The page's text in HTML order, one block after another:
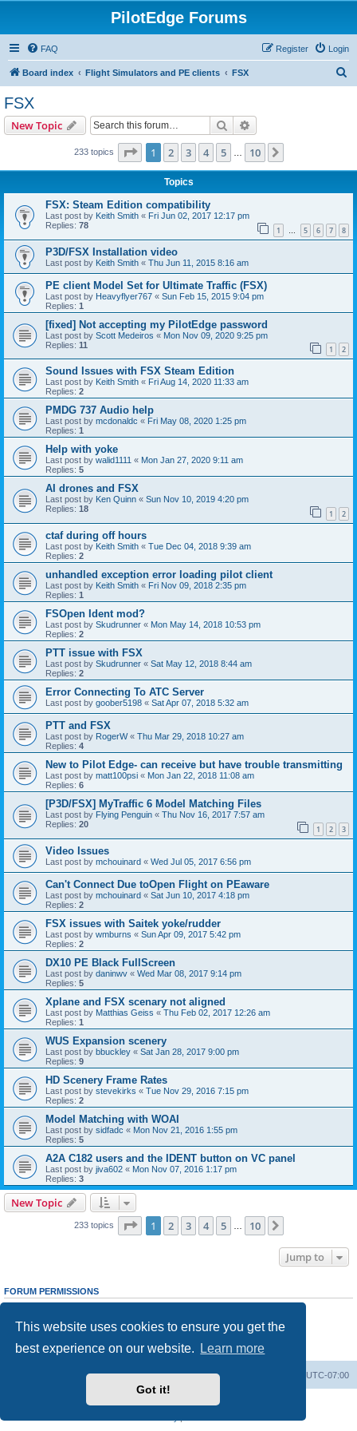
This website uses cookies to ensure you get the
best experience on our website.
Learn more
Got it!
PilotEdge Forums
FAQ Login
Register
Board index Flight Simulators and PE clients FSX
FSX
New Topic Search
233 topics Page 1of 10
1 2 3 4 5 10
Topics
FSX: Steam Edition compatibility
Last post by Keith Smith « Fri Jun 02, 2017 12:17 pm
Replies: 78 1 … 5 6 7 8
P3D/FSX Installation video
Last post by Keith Smith « Thu Jun 11, 2015 8:16 am
PE client Model Set for Ultimate Traffic (FSX)
Last post by Heavyflyer767 « Sun Feb 15, 2015 9:04 pm
Replies: 1
[fixed] Not accepting my PilotEdge password
Last post by Scott Medeiros « Mon Nov 09, 2020 9:25 pm
Replies: 11 1 2
Sound Issues with FSX Steam Edition
Last post by Keith Smith « Fri Aug 14, 2020 11:33 am
Replies: 2
PMDG 737 Audio help
Last post by mcdonaldc « Fri May 08, 2020 1:25 pm
Replies: 1
Help with yoke
Last post by walid1111 « Mon Jan 27, 2020 9:11 am
Replies: 5
AI drones and FSX
Last post by Ken Quinn « Sun Nov 10, 2019 4:20 pm
Replies: 18 1 2
ctaf during off hours
Last post by Keith Smith « Tue Dec 04, 2018 9:39 am
Replies: 2
unhandled exception error loading pilot client
Last post by Keith Smith « Fri Nov 09, 2018 2:35 pm
Replies: 1
FSOpen Ident mod?
Last post by Skudrunner « Mon May 14, 2018 10:53 pm
Replies: 2
PTT issue with FSX
Last post by Skudrunner « Sat May 12, 2018 8:44 am
Replies: 2
Error Connecting To ATC Server
Last post by goober5198 « Sat Apr 07, 2018 5:32 am
PTT and FSX
Last post by RogerW« Thu Mar 29, 2018 10:27 am
Replies: 4
New to Pilot Edge- can receive but have trouble transmitting
Last post by matt100psi « Mon Jan 22, 2018 11:08 am
Replies: 6
[P3D/FSX] MyTraffic 6 Model Matching Files
Last post by Flying Penguin « Thu Nov 16, 2017 7:57 am
Replies: 20 1 2 3
Video Issues
Last post by mchouinard « Wed Jul 05, 2017 6:56 pm
Can't Connect Due toOpen Flight on PEaware
Last post by mchouinard « Sat Jun 10, 2017 4:18 pm
Replies: 2
FSX issues with Saitek yoke/rudder
Last post by wmburns « Sun Apr 09, 2017 5:42 pm
Replies: 2
DX10 PE Black FullScreen
Last post by daninwv « Wed Mar 08, 2017 9:14 pm
Replies: 5
Xplane and FSX scenary not aligned
Last post by Matthias Geiss « Thu Feb 02, 2017 12:26 am
Replies: 1
WUS Expansion scenery
Last post by bbuckley « Sat Jan 28, 2017 9:00 pm
Replies: 9
HD Scenery Frame Rates
Last post by stevekirks « Tue Nov 29, 2016 7:15 pm
Replies: 2
Model Matching with WOAI
Last post by sidfadc « Mon Nov 21, 2016 1:55 pm
Replies: 5
A2A C182 users and the IDENT button on VC panel
Last post by jiva602 « Mon Nov 07, 2016 1:17 pm
Replies: 3
New Topic
233 topics Page 1of 10
1 2 3 4 5 10
Jump to
FORUM PERMISSIONS
cannotedit your posts in this forum
Youcannotpost attachments in this forum
UTC-07:00
Delete cookies
Powered by
® Forum Software © phpBB Limited